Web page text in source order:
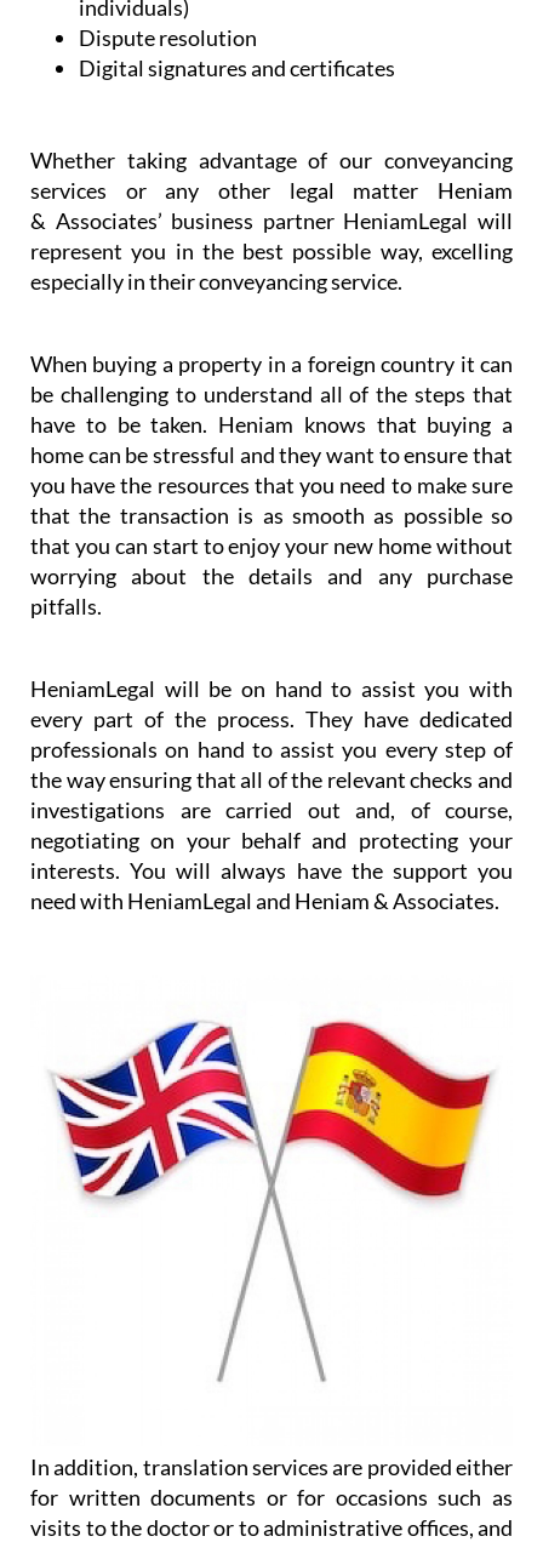
individuals)
Dispute resolution
Digital signatures and certificates
Whether taking advantage of our conveyancing
services or any other legal matter Heniam
& Associates’ business partner HeniamLegal will
represent you in the best possible way, excelling
especially in their conveyancing service.
When buying a property in a foreign country it can
be challenging to understand all of the steps that
have to be taken. Heniam knows that buying a
home can be stressful and they want to ensure that
you have the resources that you need to make sure
that the transaction is as smooth as possible so
that you can start to enjoy your new home without
worrying about the details and any purchase
pitfalls.
HeniamLegal will be on hand to assist you with
every part of the process. They have dedicated
professionals on hand to assist you every step of
the way ensuring that all of the relevant checks and
investigations are carried out and, of course,
negotiating on your behalf and protecting your
interests. You will always have the support you
need with HeniamLegal and Heniam & Associates.
In addition, translation services are provided either
for written documents or for occasions such as
visits to the doctor or to administrative offices, and